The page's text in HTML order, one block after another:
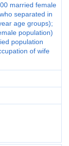
married female
separated in
age groups);
population)
population
of wife